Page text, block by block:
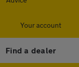
Your account
Find a dealer